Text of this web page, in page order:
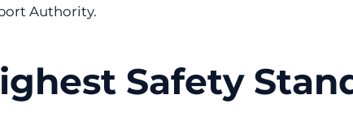
Authority.
Safety